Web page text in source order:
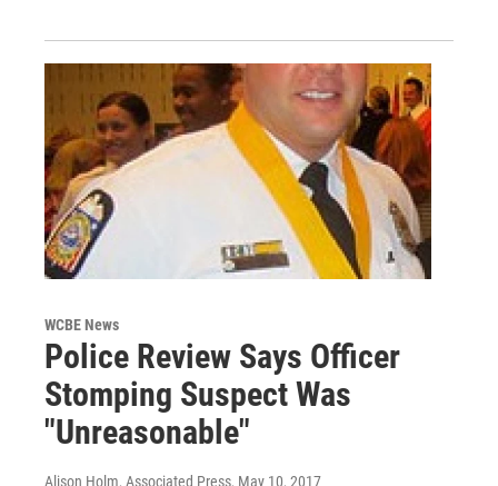
WCBE News
Police Review Says Officer
Stomping Suspect Was
"Unreasonable"
Alison Holm, Associated Press, May 10, 2017